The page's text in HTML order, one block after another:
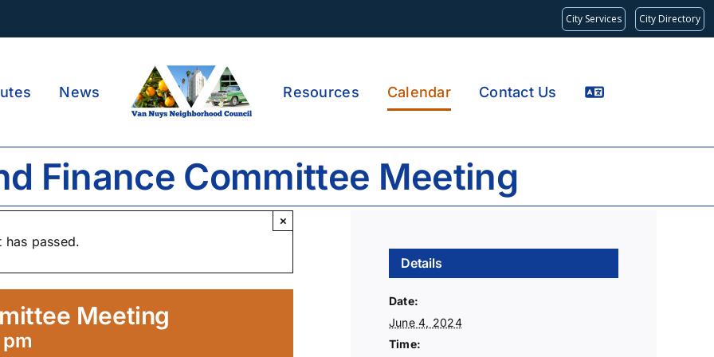
City Services City Directory
News Resources Calendar Contact Us
Finance Committee Meeting
has passed.
×
Meeting
Details
Date:
June 4, 2024
Time: